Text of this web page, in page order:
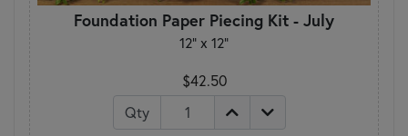
Foundation Paper Piecing Kit - July
12" x 12"
$42.50
Qty